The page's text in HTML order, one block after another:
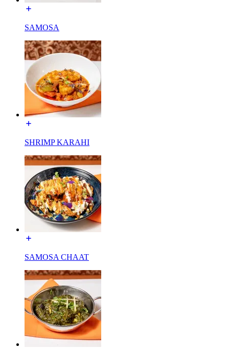
SAMOSA
SHRIMP KARAHI
SAMOSA CHAAT